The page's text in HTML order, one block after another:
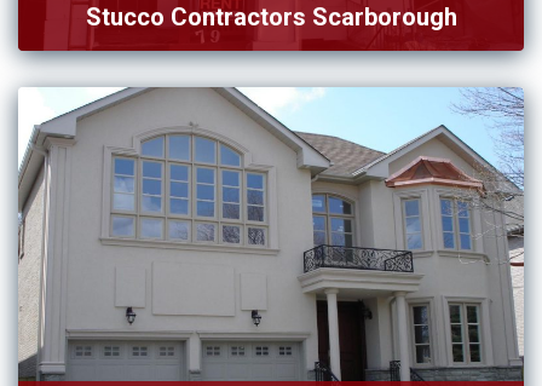
Stucco Contractors Scarborough
Hiring stucco contractors in Scarborough is the better
option to […]